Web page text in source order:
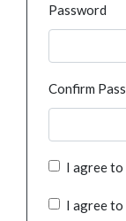
Password
Confirm
I agree
I agree